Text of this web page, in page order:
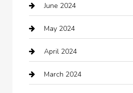
Child Care Agency
Chimney Services
Chiropractor
cleaning services
June 2024
May 2024
April 2024
March 2024